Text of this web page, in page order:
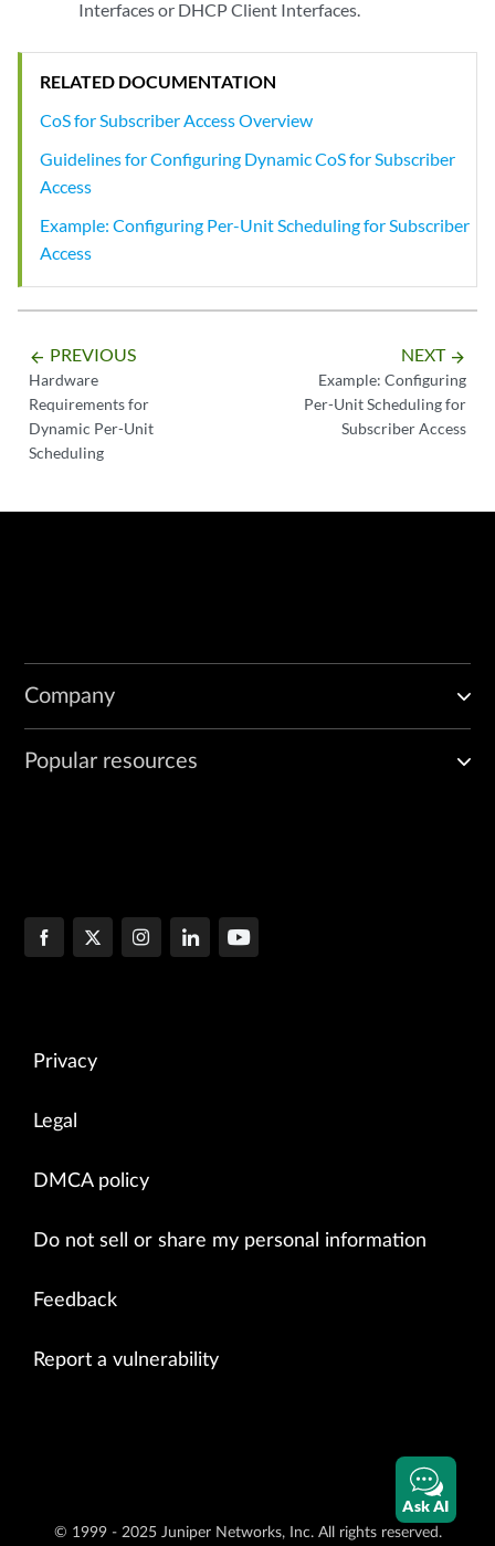
Interfaces or DHCP Client Interfaces.
RELATED DOCUMENTATION
CoS for Subscriber Access Overview
Guidelines for Configuring Dynamic CoS for Subscriber
Access
Example: Configuring Per-Unit Scheduling for Subscriber
Access
arrow_backward PREVIOUS
Hardware
Requirements for
Dynamic Per-Unit
Scheduling
NEXT arrow_forward
Example: Configuring
Per-Unit Scheduling for
Subscriber Access
Company
Popular resources
Privacy
Legal
DMCA policy
Do not sell or share my personal information
Feedback
Report a vulnerability
© 1999 - 2025 Juniper Networks, Inc. All rights reserved.
Ask AI